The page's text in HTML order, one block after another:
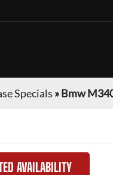
Specials »Bmw
AVAILABILITY